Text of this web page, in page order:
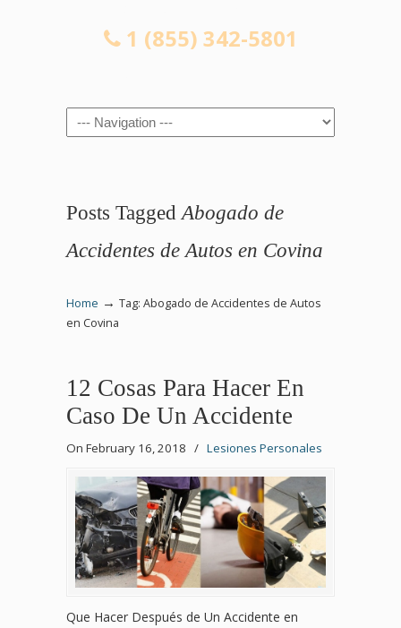
1 (855) 342-5801
Navigation
Posts Tagged Abogado de
Accidentes de Autos en Covina
Home → Tag: Abogado de Accidentes de Autos
en Covina
12 Cosas Para Hacer En
Caso De Un Accidente
On February 16, 2018 / Lesiones Personales
Que Hacer Después de Un Accidente en